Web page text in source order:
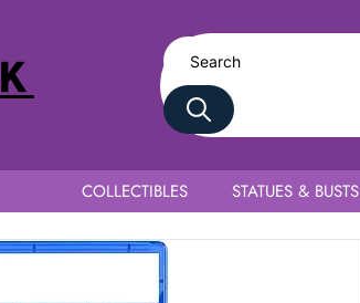
COLLECTIBLES STATUES & BUSTS